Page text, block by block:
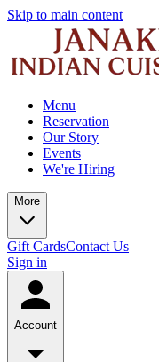
Skip to main content
Menu
Reservation
Our Story
Events
We're Hiring
More
Gift CardsContact Us
Sign in
Account